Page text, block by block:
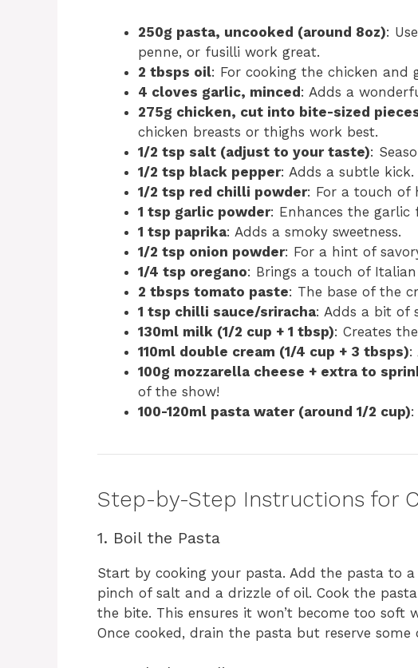
250g pasta, uncooked (around 8oz):
penne, or fusilli work great.
2 tbsps oil: For cooking the chicken and
4 cloves garlic, minced: Adds a
275g chicken, cut into bite-sized
chicken breasts or thighs work best.
1/2 tsp salt (adjust to your taste):
1/2 tsp black pepper: Adds a subtle kick.
1/2 tsp red chilli powder: For a touch of
1 tsp garlic powder: Enhances the garlic
1 tsp paprika: Adds a smoky sweetness.
1/2 tsp onion powder: For a hint of
1/4 tsp oregano: Brings a touch of
2 tbsps tomato paste: The base of the
1 tsp chilli sauce/sriracha: Adds a bit of
130ml milk (1/2 cup + 1 tbsp): Creates
110ml double cream (1/4 cup + 3 tbsps):
100g mozzarella cheese + extra to
of the show!
100-120ml pasta water (around 1/2 cup)
Step-by-Step Instructions for
1. Boil the Pasta
Start by cooking your pasta. Add the pasta to
pinch of salt and a drizzle of oil. Cook the
the bite. This ensures it won’t become too soft
Once cooked, drain the pasta but reserve